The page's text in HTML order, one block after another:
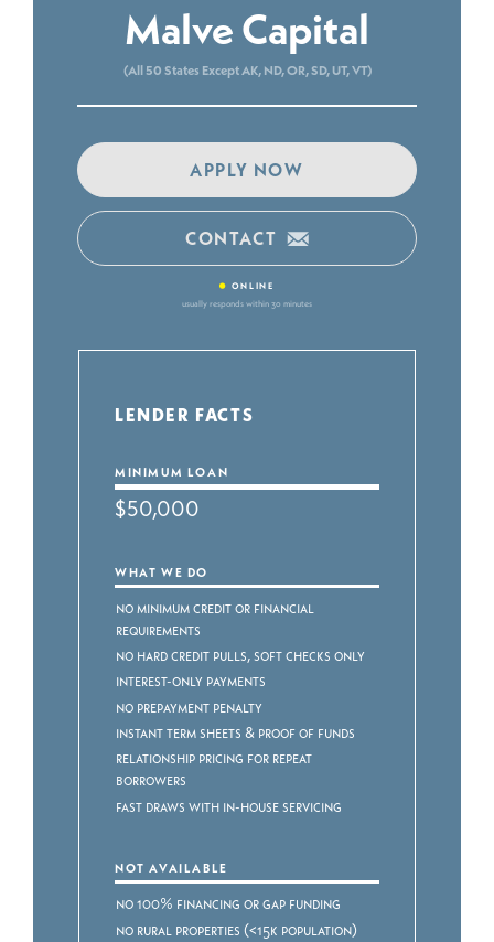
Malve Capital
(All 50 States Except AK, ND, OR, SD, UT, VT)
APPLY NOW
CONTACT
• ONLINE
usually responds within 30 minutes
LENDER FACTS
MINIMUM LOAN
$50,000
WHAT WE DO
No Minimum Credit or Financial
Requirements
No Hard Credit Pulls, Soft Checks Only
Interest-Only Payments
No Prepayment Penalty
Instant Term Sheets & Proof of Funds
Relationship Pricing for Repeat
Borrowers
Fast Draws with In-House Servicing
NOT AVAILABLE
No 100% Financing or Gap Funding
No Rural Properties (<15k Population)